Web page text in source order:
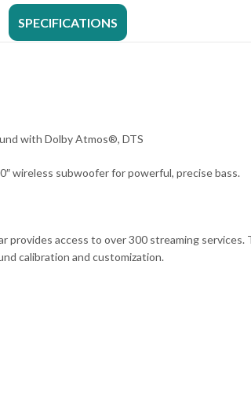
SPECIFICATIONS
with Dolby Atmos®, DTS
wireless subwoofer for powerful, precise bass.
access to over 300 streaming services.
calibration and customization.